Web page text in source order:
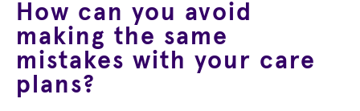
How can you avoid
making the same
mistakes with your care
plans?